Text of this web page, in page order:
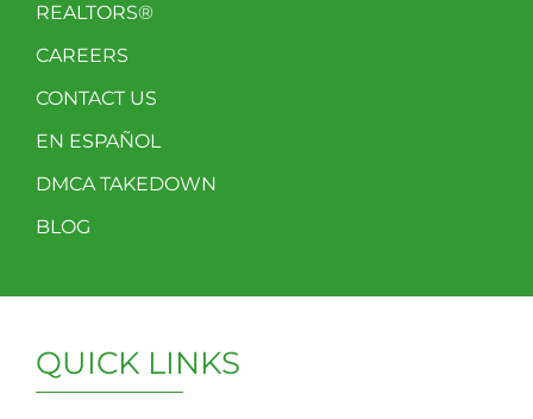
REALTORS®
CAREERS
CONTACT US
EN ESPAÑOL
DMCA TAKEDOWN
BLOG
QUICK LINKS